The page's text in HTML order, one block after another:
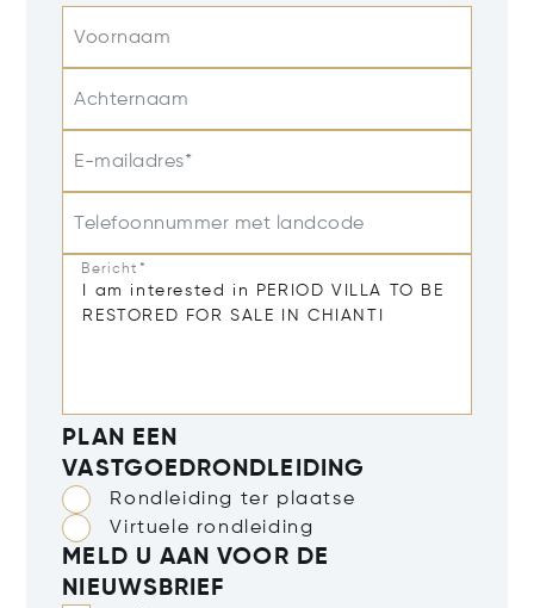
Voornaam
Achternaam
E-mailadres*
Telefoonnummer met landcode
Bericht*
PLAN EEN
VASTGOEDRONDLEIDING
Rondleiding ter plaatse
Virtuele rondleiding
MELD U AAN VOOR DE
NIEUWSBRIEF